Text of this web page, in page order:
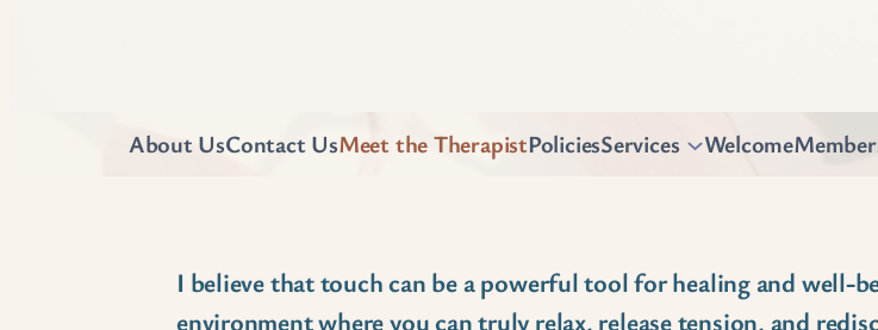
About UsContact UsMeet the TherapistPoliciesServices Welcome
I believe that touch can be a powerful tool for healing and well-
environment where you can truly relax, release tension, and